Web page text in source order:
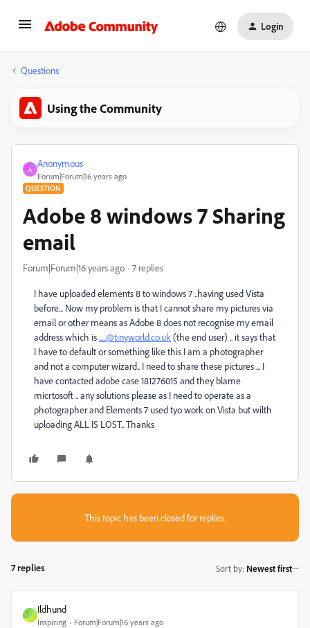
Login
Questions
Using the Community
A
Anonymous
Forum|Forum|16 years ago
QUESTION
Adobe 8 windows 7 Sharing
email
Forum|Forum|16 years ago 7 replies
I have uploaded elements 8 to windows 7 ..having used Vista
before... Now my problem is that I cannot share my pictures via
email or other means as Adobe 8 does not recognise my email
address which is.....@tinyworld.co.uk (the end user) .. it says that
I have to default or something like this I am a photographer
and not a computer wizard.. I need to share these pictures ... I
have contacted adobe case 181276015 and they blame
micrtosoft .. any solutions please as I need to operate as a
photographer and Elements 7 used tyo work on Vista but wilth
uploading ALL IS LOST.. Thanks
This topic has been closed for replies.
7 replies Sort by: Newest first
I
Ildhund
Inspiring Forum|Forum|16 years ago